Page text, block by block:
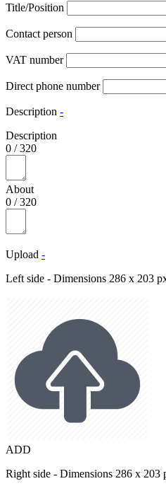
Title/Position
Contact person
VAT number
Direct phone number
Description -
Description
0 /320
About
0 /320
Upload -
Left side - Dimensions 286 x 203
ADD
Right side - Dimensions 286 x 203